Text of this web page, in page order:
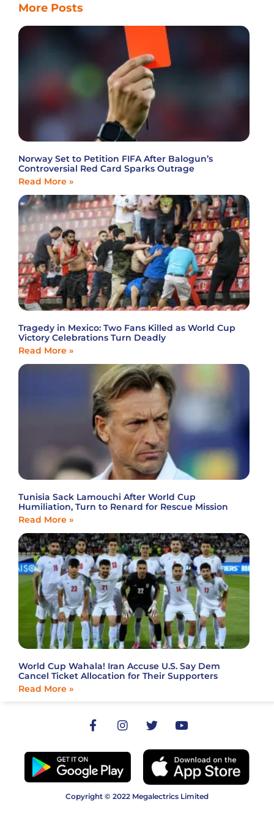
More Posts
Norway Set to Petition FIFA After Balogun’s
Controversial Red Card Sparks Outrage
Read More »
Tragedy in Mexico: Two Fans Killed as World Cup
Victory Celebrations Turn Deadly
Read More »
Tunisia Sack Lamouchi After World Cup
Humiliation, Turn to Renard for Rescue Mission
Read More »
World Cup Wahala! Iran Accuse U.S. Say Dem
Cancel Ticket Allocation for Their Supporters
Read More »
Copyright © 2022 Megalectrics Limited